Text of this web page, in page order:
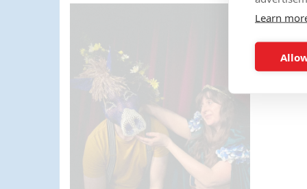
Can't recommend Mike
enough, my son was eager to
learn the diablo and he took the
time at the end to give some
extra TLC on his skills - Mike is
a go to for your circus arts
entertainment!! Thanks Mike!!!
🌟🌟🌟🌟🌟
Learn